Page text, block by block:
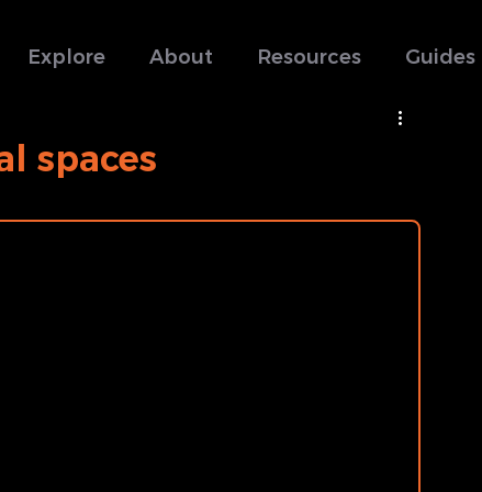
Explore About Resources Guides
spaces